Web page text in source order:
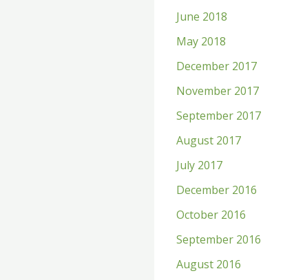
June 2018
May 2018
December 2017
November 2017
September 2017
August 2017
July 2017
December 2016
October 2016
September 2016
August 2016